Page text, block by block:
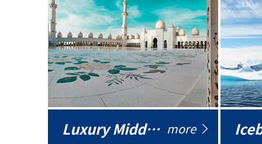
Luxury Middle East more